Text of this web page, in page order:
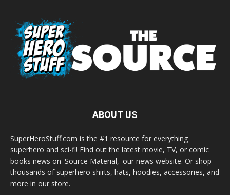
ABOUT US
SuperHeroStuff.com is the #1 resource for everything
superhero and sci-fi! Find out the latest movie, TV, or comic
books news on 'Source Material,' our news website. Or shop
thousands of superhero shirts, hats, hoodies, accessories, and
more in our store.